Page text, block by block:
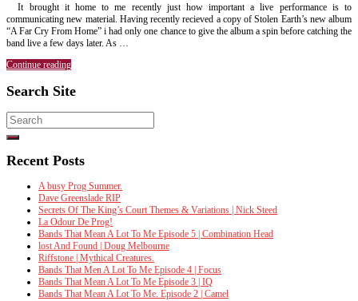
It brought it home to me recently just how important a live performance is to
communicating new material. Having recently recieved a copy of Stolen Earth’s new album
“A Far Cry From Home” i had only one chance to give the album a spin before catching the
band live a few days later. As …
Continue reading
Search Site
Search
for:
Recent Posts
A busy Prog Summer.
Dave Greenslade RIP
Secrets Of The King’s Court Themes & Variations | Nick Steed
La Odour De Prog!
Bands That Mean A Lot To Me Episode 5 | Combination Head
lost And Found | Doug Melbourne
Riffstone | Mythical Creatures.
Bands That Men A Lot To Me Episode 4 | Focus
Bands That Mean A Lot To Me Episode 3 | IQ
Bands That Mean A Lot To Me. Episode 2 | Camel